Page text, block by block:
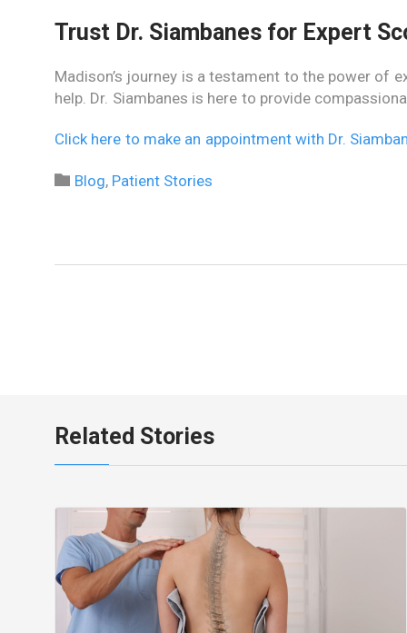
Trust Dr. Siambanes for Expert
Madison’s journey is a testament to the power of
help. Dr. Siambanes is here to provide
Click here to make an appointment with Dr.
 Category
Blog, Patient Stories
Related Stories